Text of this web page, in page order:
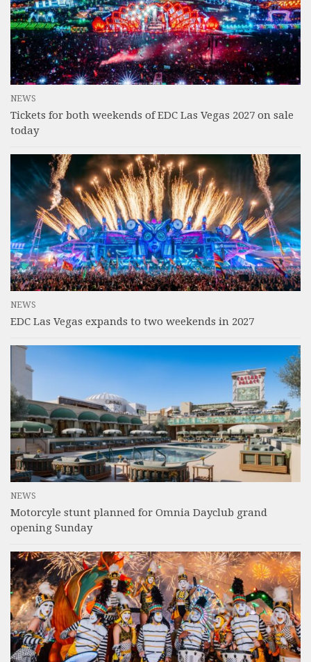
NEWS
Tickets for both weekends of EDC Las Vegas 2027 on sale
today
NEWS
EDC Las Vegas expands to two weekends in 2027
NEWS
Motorcyle stunt planned for Omnia Dayclub grand
opening Sunday